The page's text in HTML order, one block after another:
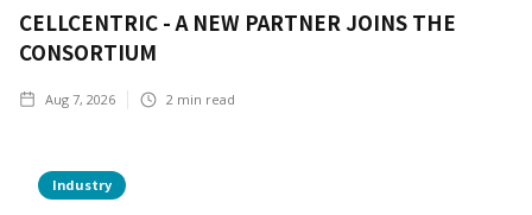
CELLCENTRIC - A NEW PARTNER JOINS THE
CONSORTIUM
Aug 7, 2026 2 min read
Industry